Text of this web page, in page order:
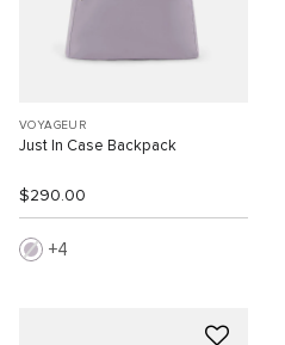
VOYAGEUR
Just In Case Backpack
$290.00
4